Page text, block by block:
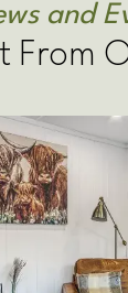
and
From